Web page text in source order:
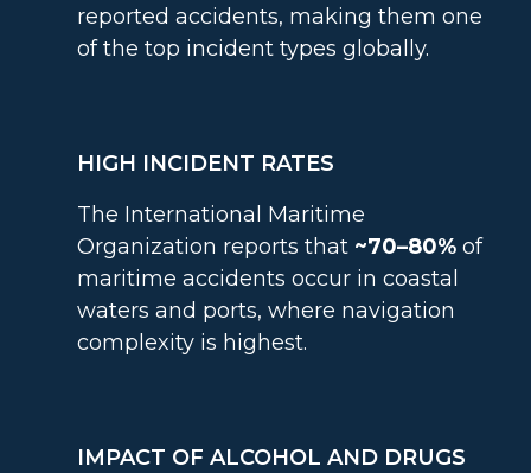
reported accidents, making them one
of the top incident types globally.
HIGH INCIDENT RATES
The International Maritime
Organization reports that ~70–80% of
maritime accidents occur in coastal
waters and ports, where navigation
complexity is highest.
IMPACT OF ALCOHOL AND DRUGS